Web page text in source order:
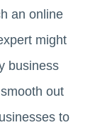
an online
might
business
out
to